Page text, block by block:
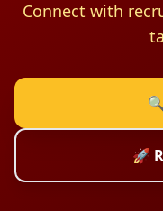
Connect with
🚀